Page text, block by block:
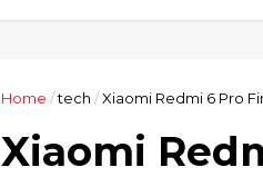
Home /tech /Xiaomi Redmi 6 Pro
Xiaomi